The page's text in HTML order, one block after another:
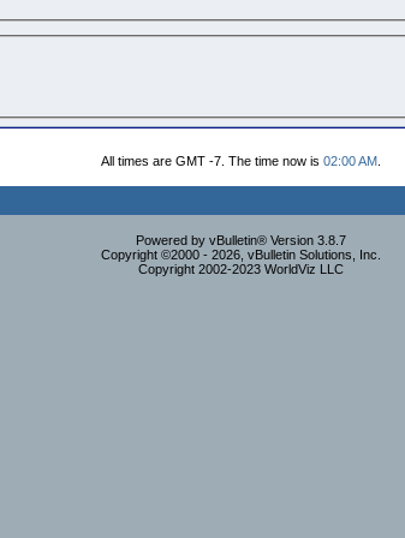
All times are GMT -7. The time now is 02:00 AM.
Powered by vBulletin® Version 3.8.7
Copyright ©2000 - 2026, vBulletin Solutions, Inc.
Copyright 2002-2023 WorldViz LLC